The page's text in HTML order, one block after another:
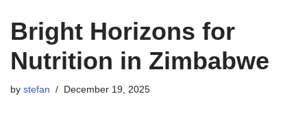
Bright Horizons for
Nutrition in Zimbabwe
by stefan December 19, 2025